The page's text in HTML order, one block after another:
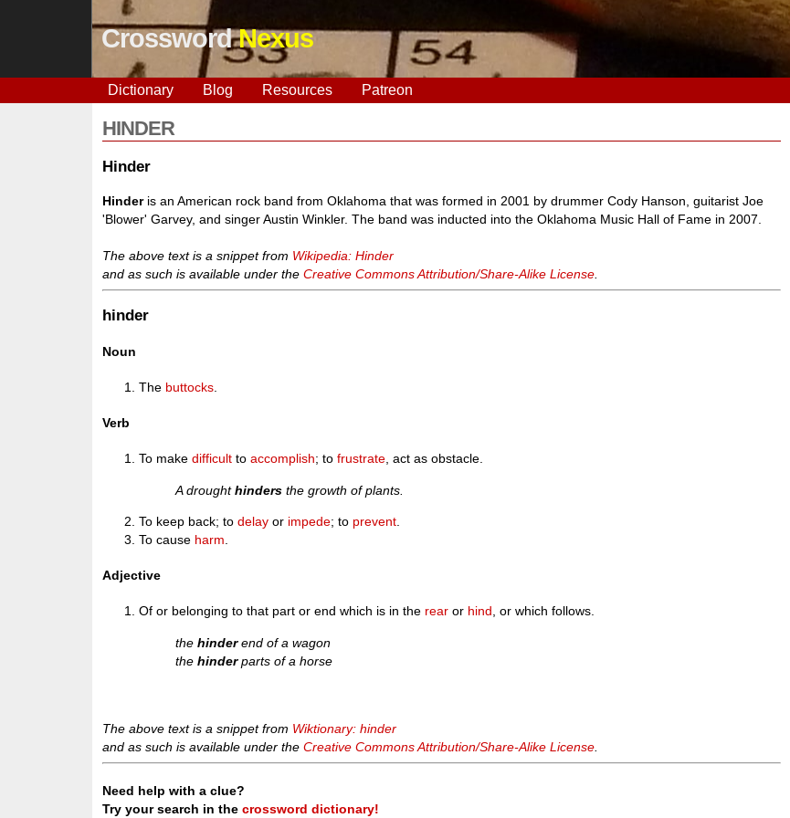
CrosswordNexus
Dictionary Blog Resources Patreon
HINDER
Hinder
Hinderis an American rock band from Oklahoma that was formed in 2001 by drummer Cody Hanson, guitarist Joe
'Blower' Garvey, and singer Austin Winkler. The band was inducted into the Oklahoma Music Hall of Fame in 2007.
The above text is a snippet from Wikipedia: Hinder
and as such is available under theCreative Commons Attribution/Share-Alike License
hinder
Noun
The buttocks
Verb
To makedifficult toaccomplish; tofrustrate, act as obstacle.
A droughthinders the growth of plants.
To keep back; todelay or impede; to prevent
To cause harm
Adjective
Of or belonging to that part or end which is in the rear or hind, or which follows.
thehinderend of a wagon
thehinderparts of a horse
The above text is a snippet from Wiktionary: hinder
and as such is available under theCreative Commons Attribution/Share-Alike License
Need help with a clue?
Try your search in thecrossword dictionary!